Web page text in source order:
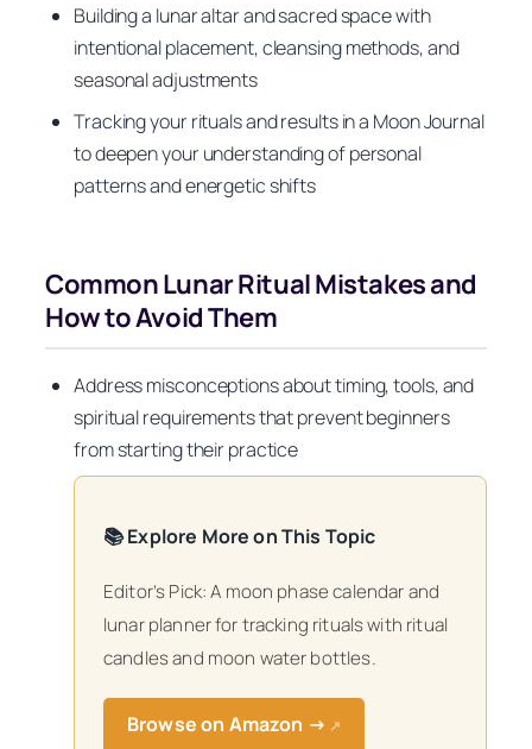
Building a lunar altar and sacred space with
intentional placement, cleansing methods, and
seasonal adjustments
Tracking your rituals and results in a Moon Journal
to deepen your understanding of personal
patterns and energetic shifts
Common Lunar Ritual Mistakes and
How to Avoid Them
Address misconceptions about timing, tools, and
spiritual requirements that prevent beginners
from starting their practice
📚 Explore More on This Topic
Editor’s Pick: A moon phase calendar and
lunar planner for tracking rituals with ritual
candles and moon water bottles.
Browse on Amazon → ↗